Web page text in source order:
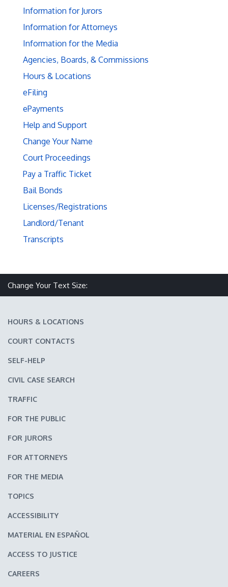
Information for Jurors
Information for Attorneys
Information for the Media
Agencies, Boards, & Commissions
Hours & Locations
eFiling
ePayments
Help and Support
Change Your Name
Court Proceedings
Pay a Traffic Ticket
Bail Bonds
Licenses/Registrations
Landlord/Tenant
Transcripts
Change Your Text Size:
HOURS & LOCATIONS
COURT CONTACTS
SELF-HELP
CIVIL CASE SEARCH
TRAFFIC
FOR THE PUBLIC
FOR JURORS
FOR ATTORNEYS
FOR THE MEDIA
TOPICS
ACCESSIBILITY
MATERIAL EN ESPAÑOL
ACCESS TO JUSTICE
CAREERS